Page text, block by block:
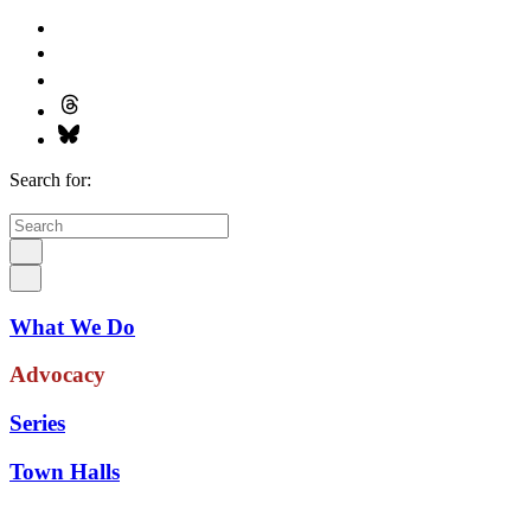
Search for:
What We Do
Advocacy
Series
Town Halls